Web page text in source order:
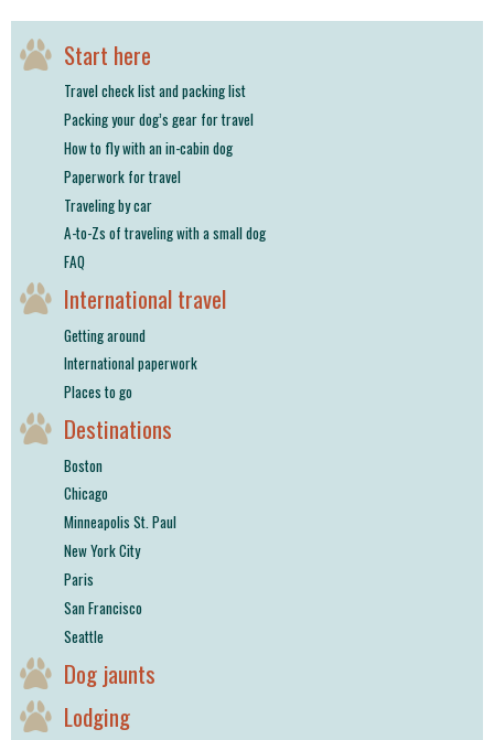
Start here
Travel check list and packing list
Packing your dog’s gear for travel
How to fly with an in-cabin dog
Paperwork for travel
Traveling by car
A-to-Zs of traveling with a small dog
FAQ
International travel
Getting around
International paperwork
Places to go
Destinations
Boston
Chicago
Minneapolis St. Paul
New York City
Paris
San Francisco
Seattle
Dog jaunts
Lodging